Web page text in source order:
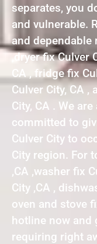
separates, you
and vulnerable.
and dependable
,dryer fix Culver
CA , fridge fix
Culver City, CA
City, CA . We
committed to
Culver City to
City region. For
,CA ,washer fix
City ,CA ,
oven and stove
hotline now and
requiring right